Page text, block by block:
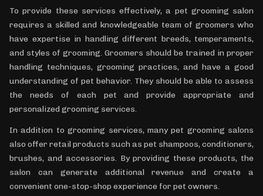
To provide these services effectively, a pet grooming salon
requires a skilled and knowledgeable team of groomers who
have expertise in handling different breeds, temperaments,
and styles of grooming. Groomers should be trained in proper
handling techniques, grooming practices, and have a good
understanding of pet behavior. They should be able to assess
the needs of each pet and provide appropriate and
personalized grooming services.
In addition to grooming services, many pet grooming salons
also offer retail products such as pet shampoos, conditioners,
brushes, and accessories. By providing these products, the
salon can generate additional revenue and create a
convenient one-stop-shop experience for pet owners.